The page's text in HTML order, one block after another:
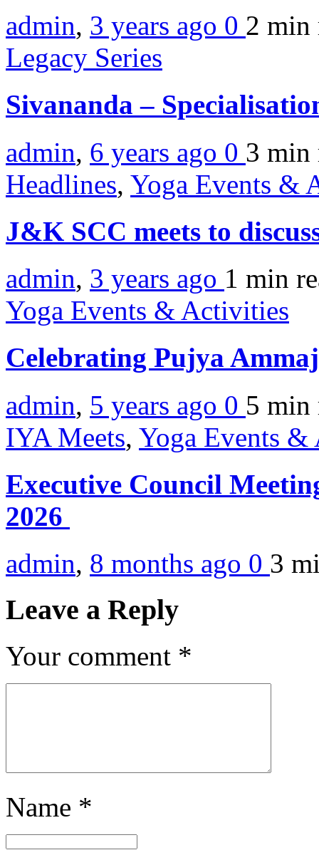
admin, 3 years ago 0 2 min
Legacy Series
Sivananda –
admin, 6 years ago 0 3 min
Headlines, Yoga Events &
J&K SCC meets to
admin, 3 years ago 1 min
Yoga Events & Activities
Celebrating Pujya
admin, 5 years ago 0 5 min
IYA Meets, Yoga Events
Executive Council
2026
admin, 8 months ago 0 3
Leave a Reply
Your comment *
Name *